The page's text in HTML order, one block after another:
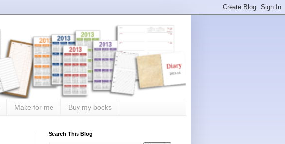
Make for me Buy my books
Search This Blog